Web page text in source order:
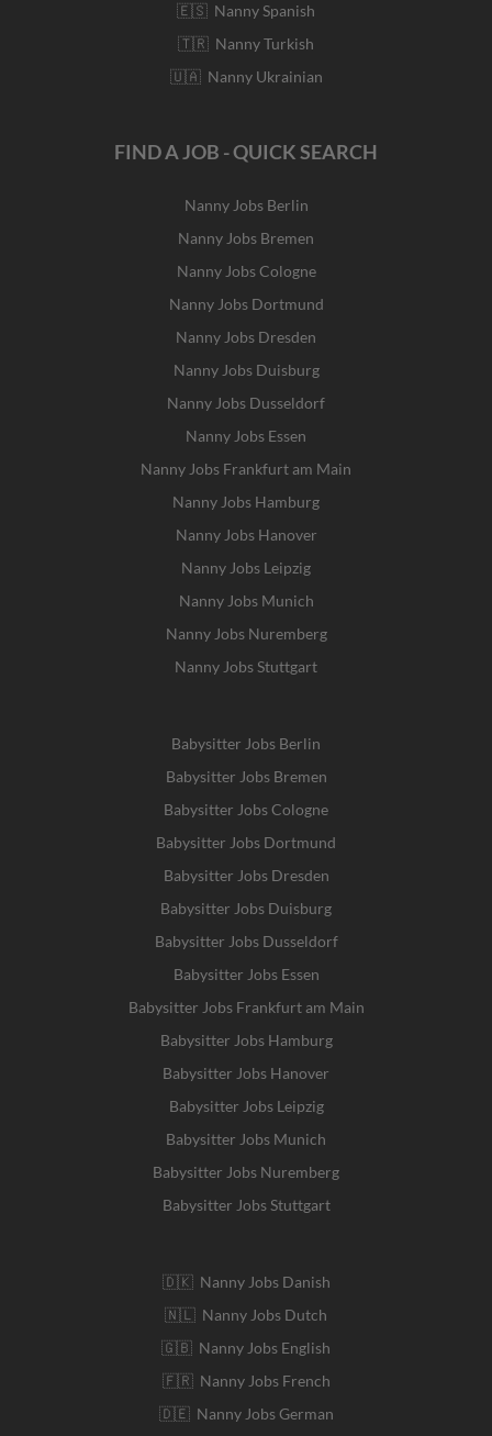
🇪🇸 Nanny Spanish
🇹🇷 Nanny Turkish
🇺🇦 Nanny Ukrainian
FIND A JOB - QUICK SEARCH
Nanny Jobs Berlin
Nanny Jobs Bremen
Nanny Jobs Cologne
Nanny Jobs Dortmund
Nanny Jobs Dresden
Nanny Jobs Duisburg
Nanny Jobs Dusseldorf
Nanny Jobs Essen
Nanny Jobs Frankfurt am Main
Nanny Jobs Hamburg
Nanny Jobs Hanover
Nanny Jobs Leipzig
Nanny Jobs Munich
Nanny Jobs Nuremberg
Nanny Jobs Stuttgart
Babysitter Jobs Berlin
Babysitter Jobs Bremen
Babysitter Jobs Cologne
Babysitter Jobs Dortmund
Babysitter Jobs Dresden
Babysitter Jobs Duisburg
Babysitter Jobs Dusseldorf
Babysitter Jobs Essen
Babysitter Jobs Frankfurt am Main
Babysitter Jobs Hamburg
Babysitter Jobs Hanover
Babysitter Jobs Leipzig
Babysitter Jobs Munich
Babysitter Jobs Nuremberg
Babysitter Jobs Stuttgart
🇩🇰 Nanny Jobs Danish
🇳🇱 Nanny Jobs Dutch
🇬🇧 Nanny Jobs English
🇫🇷 Nanny Jobs French
🇩🇪 Nanny Jobs German